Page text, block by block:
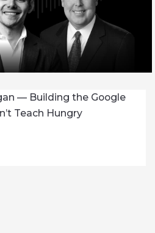
— Building the Google
Teach Hungry